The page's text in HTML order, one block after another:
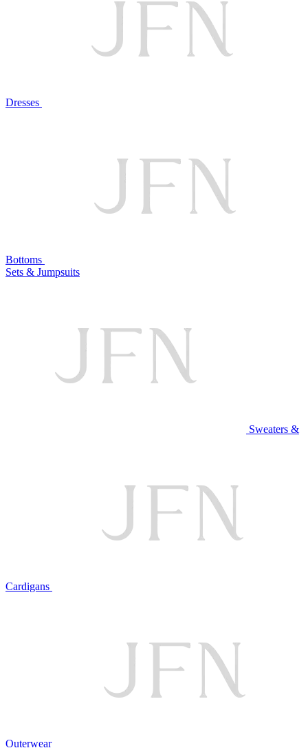
Dresses
Bottoms
Sets & Jumpsuits
Sweaters &
Cardigans
Outerwear